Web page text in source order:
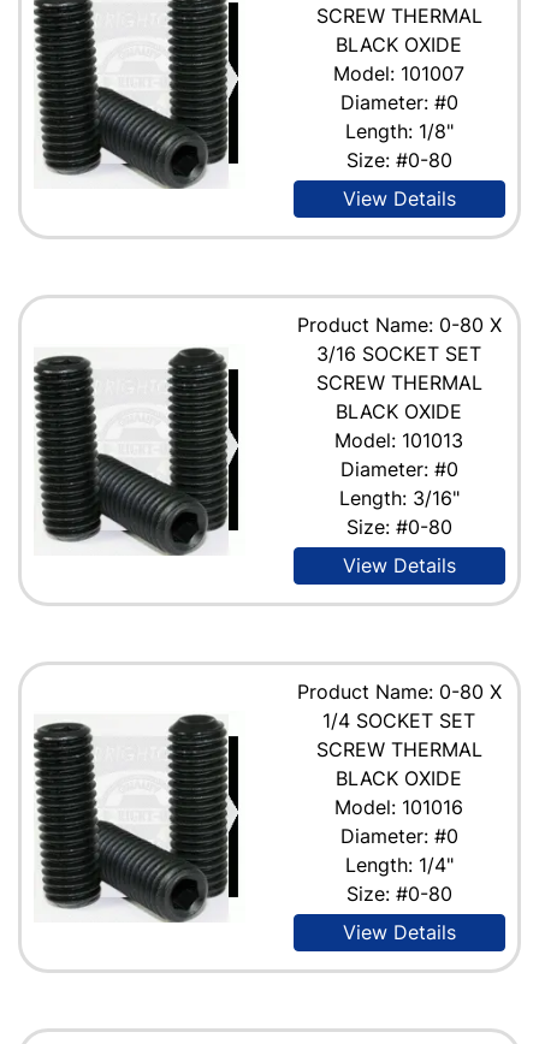
SCREW THERMAL
BLACK OXIDE
Model: 101007
Diameter: #0
Length: 1/8"
Size: #0-80
View Details
Product Name: 0-80 X
3/16 SOCKET SET
SCREW THERMAL
BLACK OXIDE
Model: 101013
Diameter: #0
Length: 3/16"
Size: #0-80
View Details
Product Name: 0-80 X
1/4 SOCKET SET
SCREW THERMAL
BLACK OXIDE
Model: 101016
Diameter: #0
Length: 1/4"
Size: #0-80
View Details